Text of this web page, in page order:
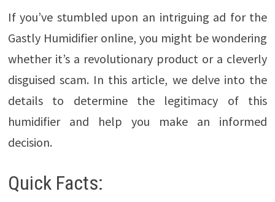
If you’ve stumbled upon an intriguing ad for the
Gastly Humidifier online, you might be wondering
whether it’s a revolutionary product or a cleverly
disguised scam. In this article, we delve into the
details to determine the legitimacy of this
humidifier and help you make an informed
decision.
Quick Facts: